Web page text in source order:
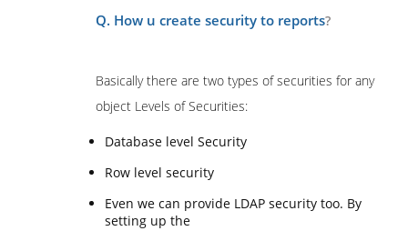
Q. How u create security to reports?
Basically there are two types of securities for any
object Levels of Securities:
Database level Security
Row level security
Even we can provide LDAP security too. By
setting up the